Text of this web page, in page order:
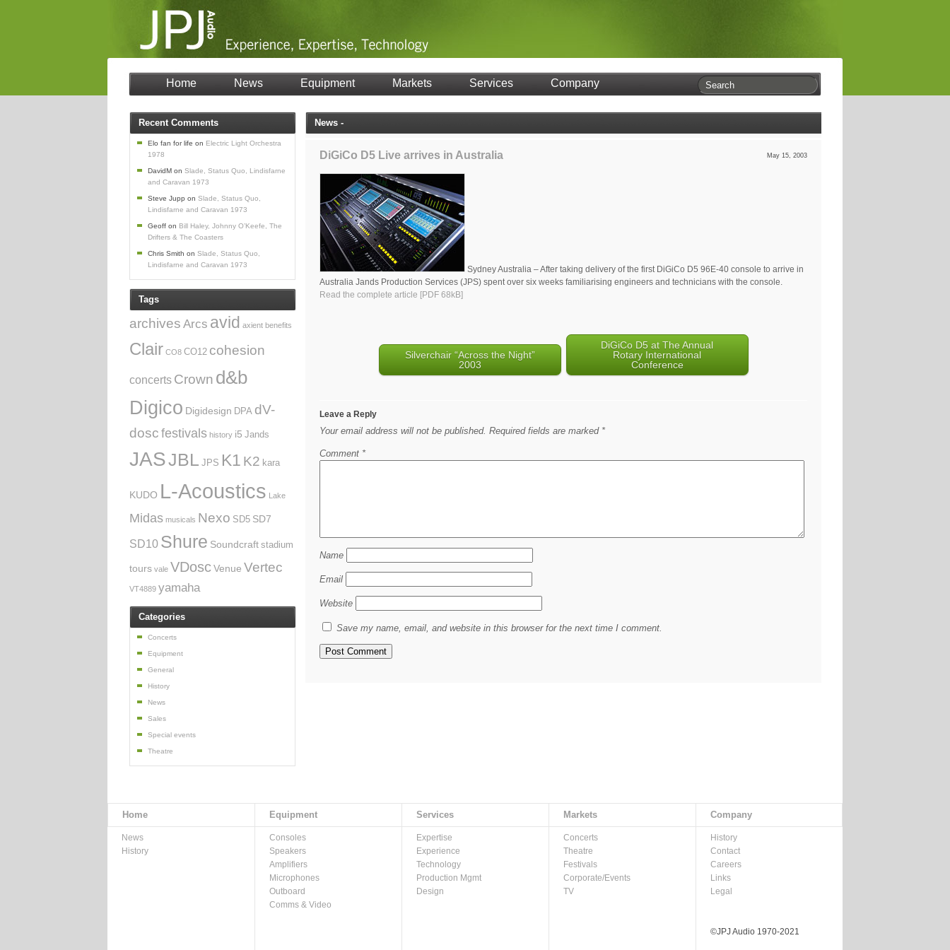
Home News Equipment Markets Services Company
News -
DiGiCo D5 Live arrives in Australia May 15, 2003
Sydney Australia – After taking delivery of the first DiGiCo D5 96E-40 console to arrive in
Australia Jands Production Services (JPS) spent over six weeks familiarising engineers and technicians with the console.
Read the complete article [PDF 68kB]
Silverchair “Across the Night”
2003
DiGiCo D5 at The Annual
Rotary International
Conference
Leave a Reply
Your email address will not be published. Required fields are marked *
Comment *
Name
Email
Website
Save my name, email, and website in this browser for the next time I comment.
Recent Comments
Elo fan for life on Electric Light Orchestra
1978
DavidM on Slade, Status Quo, Lindisfarne
and Caravan 1973
Steve Jupp on Slade, Status Quo,
Lindisfarne and Caravan 1973
Geoff on Bill Haley, Johnny O’Keefe, The
Drifters & The Coasters
Chris Smith on Slade, Status Quo,
Lindisfarne and Caravan 1973
Tags
archives Arcs avid axient benefits
Clair CO8 CO12 cohesion
concerts Crown d&b
Digico Digidesign DPA dV-
dosc festivals history i5 Jands
JASJBL JPS K1 K2 kara
KUDO L-Acoustics Lake
Midas musicals Nexo SD5 SD7
SD10 Shure Soundcraft stadium
tours vale VDoscVenue Vertec
VT4889 yamaha
Categories
Concerts
Equipment
General
History
News
Sales
Special events
Theatre
Home Equipment Services Markets Company
News
History
Consoles
Speakers
Amplifiers
Microphones
Outboard
Comms & Video
Expertise
Experience
Technology
Production Mgmt
Design
Concerts
Theatre
Festivals
Corporate/Events
TV
History
Contact
Careers
Links
Legal
©JPJ Audio 1970-2021